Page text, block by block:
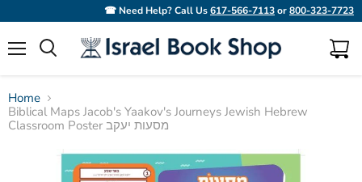
☎ Need Help? Call Us617-566-7113or800-323-7723
View
Home
Biblical Maps Jacob's Yaakov's Journeys Jewish Hebrew
Classroom Poster מסעות יעקב